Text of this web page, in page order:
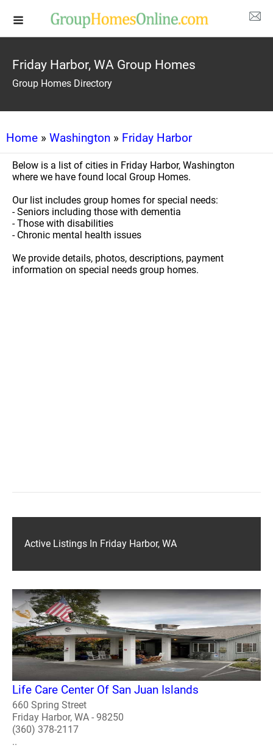
Friday Harbor, WA Group Homes
Group Homes Directory
Home » Washington » Friday Harbor
Below is a list of cities in Friday Harbor, Washington
where we have found local Group Homes.
Our list includes group homes for special needs:
- Seniors including those with dementia
- Those with disabilities
- Chronic mental health issues
We provide details, photos, descriptions, payment
information on special needs group homes.
Active Listings In Friday Harbor, WA
Life Care Center Of San Juan Islands
660 Spring Street
Friday Harbor, WA - 98250
(360) 378-2117
..